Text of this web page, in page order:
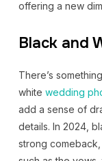
offering a new
Black and
There’s
white wedding
add a sense of
details. In 2024,
strong